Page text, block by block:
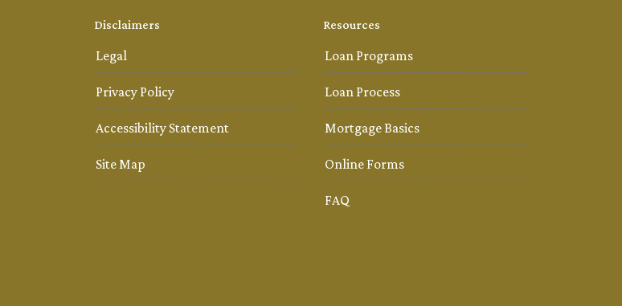
Disclaimers
Legal
Privacy Policy
Accessibility Statement
Site Map
Resources
Loan Programs
Loan Process
Mortgage Basics
Online Forms
FAQ